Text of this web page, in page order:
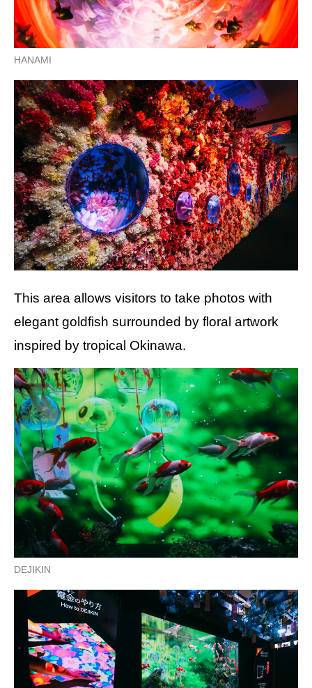
HANAMI
This area allows visitors to take photos with
elegant goldfish surrounded by floral artwork
inspired by tropical Okinawa.
DEJIKIN